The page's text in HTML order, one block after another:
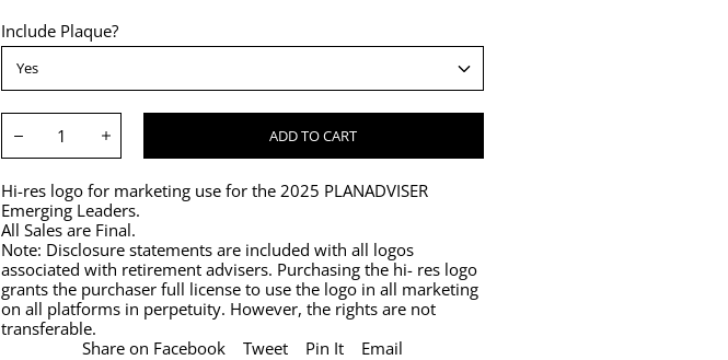
Include Plaque?
Decrease Increase ADD TO CART
Hi-res logo for marketing use for the 2025 PLANADVISER
Emerging Leaders.
All Sales are Final.
Note: Disclosure statements are included with all logos
associated with retirement advisers. Purchasing the hi- res logo
grants the purchaser full license to use the logo in all marketing
on all platforms in perpetuity. However, the rights are not
transferable.
Share on Facebook
Tweet Pin It Email